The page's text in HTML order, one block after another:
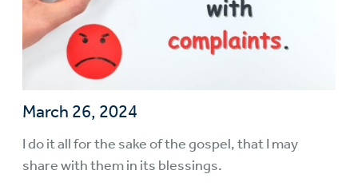
March 26, 2024
I do it all for the sake of the gospel, that I may
share with them in its blessings.